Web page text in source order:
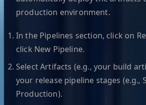
production environment.
In the Pipelines section, click on
click New Pipeline.
Select Artifacts (e.g., your build
your release pipeline stages (e.g.,
Production).